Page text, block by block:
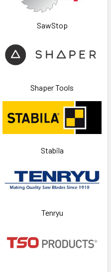
SawStop
Shaper Tools
Stabila
Tenryu